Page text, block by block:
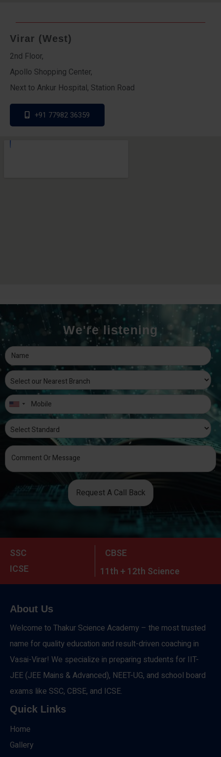
Virar (West)
2nd Floor,
Apollo Shopping Center,
Next to Ankur Hospital, Station Road
+91 77982 36359
We're listening
Request A Call Back
SSC
CBSE
ICSE
11th + 12th Science
About Us
Welcome to Thakur Science Academy – the most trusted
name for quality education and result-driven coaching in
Vasai-Virar! We specialize in preparing students for IIT-
JEE (JEE Mains & Advanced), NEET-UG, and school board
exams like SSC, CBSE, and ICSE.
Quick Links
Home
Gallery